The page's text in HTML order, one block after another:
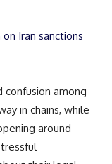
Iran sanctions
confusion among
in chains, while
around